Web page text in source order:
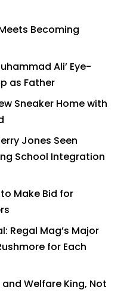
Becoming
Ali’ Eye-
as Father
Sneaker Home with
Jones Seen
School Integration
Make Bid for
Regal Mag’s Major
for Each
Welfare King, Not